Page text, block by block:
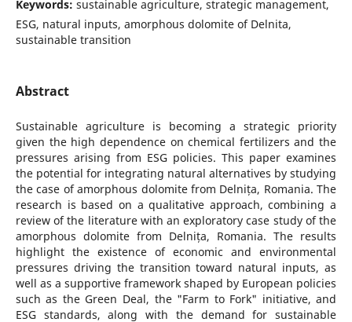
Keywords: sustainable agriculture, strategic management,
ESG, natural inputs, amorphous dolomite of Delnita,
sustainable transition
Abstract
Sustainable agriculture is becoming a strategic priority
given the high dependence on chemical fertilizers and the
pressures arising from ESG policies. This paper examines
the potential for integrating natural alternatives by studying
the case of amorphous dolomite from Delnița, Romania. The
research is based on a qualitative approach, combining a
review of the literature with an exploratory case study of the
amorphous dolomite from Delnița, Romania. The results
highlight the existence of economic and environmental
pressures driving the transition toward natural inputs, as
well as a supportive framework shaped by European policies
such as the Green Deal, the "Farm to Fork" initiative, and
ESG standards, along with the demand for sustainable